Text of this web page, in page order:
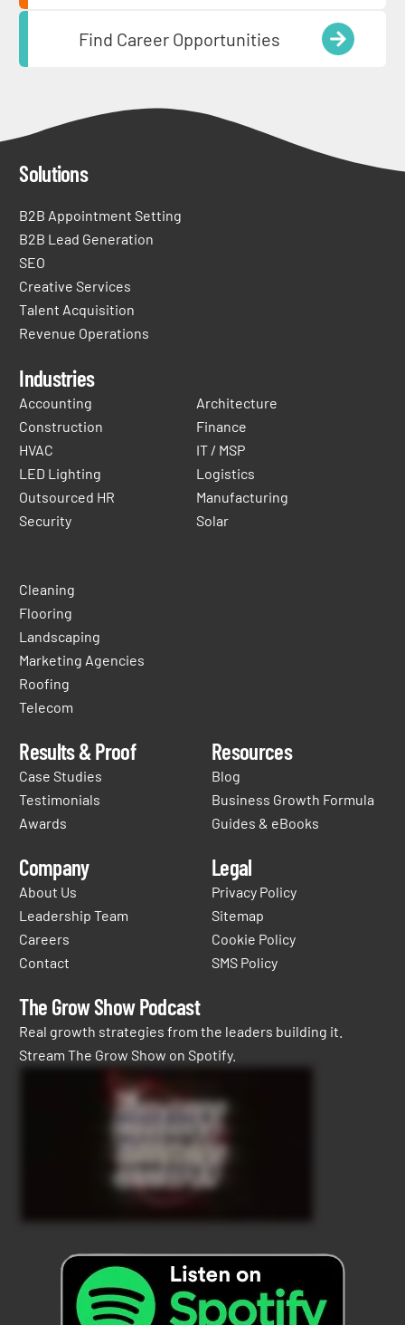
Find Career Opportunities
Solutions
B2B Appointment Setting
B2B Lead Generation
SEO
Creative Services
Talent Acquisition
Revenue Operations
Industries
Accounting
Construction
HVAC
LED Lighting
Outsourced HR
Security
Architecture
Finance
IT / MSP
Logistics
Manufacturing
Solar
Cleaning
Flooring
Landscaping
Marketing Agencies
Roofing
Telecom
Results & Proof
Case Studies
Testimonials
Awards
Resources
Blog
Business Growth Formula
Guides & eBooks
Company
About Us
Leadership Team
Careers
Contact
Legal
Privacy Policy
Sitemap
Cookie Policy
SMS Policy
The Grow Show Podcast
Real growth strategies from the leaders building it.
Stream The Grow Show on Spotify.